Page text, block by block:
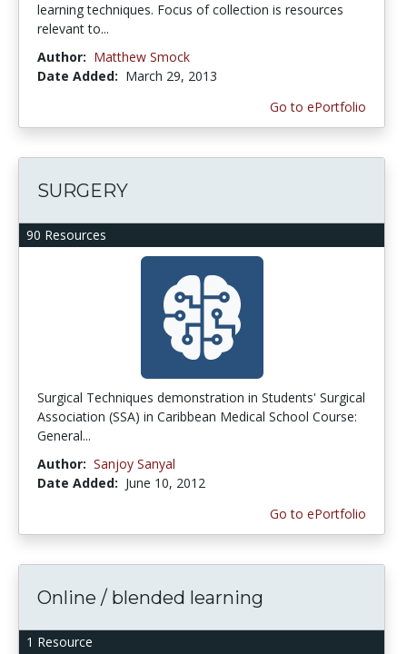
learning techniques. Focus of collection is resources
relevant to...
Author: Matthew Smock
Date Added: March 29, 2013
Go to ePortfolio
90 Resources
SURGERY
Surgical Techniques demonstration in Students' Surgical
Association (SSA) in Caribbean Medical School Course:
General...
Author: Sanjoy Sanyal
Date Added: June 10, 2012
Go to ePortfolio
1 Resource
Online / blended learning